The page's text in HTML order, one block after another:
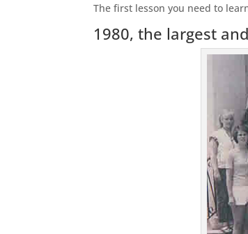
The first lesson you need to
1980, the largest